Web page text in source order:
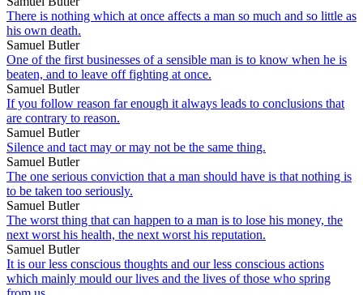
There is nothing which at once affects a man so much and so little as
his own death.
Samuel Butler
One of the first businesses of a sensible man is to know when he is
beaten, and to leave off fighting at once.
Samuel Butler
If you follow reason far enough it always leads to conclusions that
are contrary to reason.
Samuel Butler
Silence and tact may or may not be the same thing.
Samuel Butler
The one serious conviction that a man should have is that nothing is
to be taken too seriously.
Samuel Butler
The worst thing that can happen to a man is to lose his money, the
next worst his health, the next worst his reputation.
Samuel Butler
It is our less conscious thoughts and our less conscious actions
which mainly mould our lives and the lives of those who spring